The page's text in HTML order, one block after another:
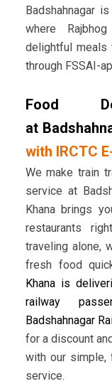
Badshahnagar
where
delightful
through FSSAI-
Food
at
with IRCTC
We make train
service at
Khana brings
restaurants
traveling alone,
fresh food
Khana is
railway
Badshahnagar
for a discount
with our simple,
service.